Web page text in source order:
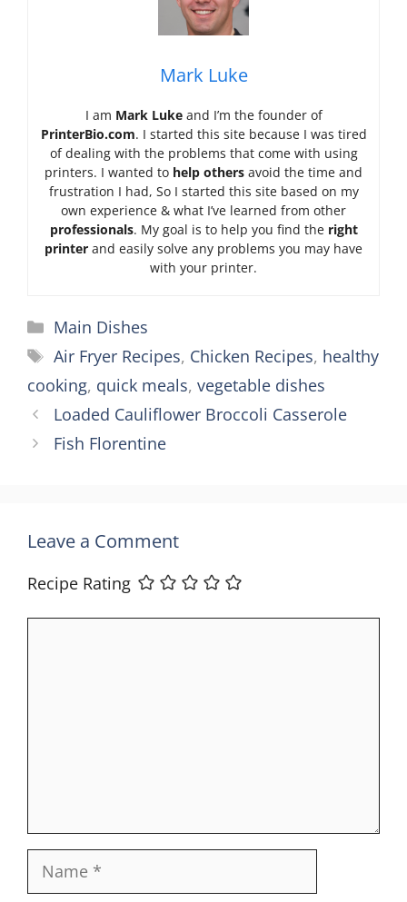
Mark Luke
I am Mark Lukeand I’m the founder of
PrinterBio.com. I started this site because I was tired
of dealing with the problems that come with using
printers. I wanted to help others avoid the time and
frustration I had, So I started this site based on my
own experience & what I’ve learned from other
professionals. My goal is to help you find the right
printer and easily solve any problems you may have
with your printer.
Categories
Main Dishes
Tags
Air Fryer Recipes, Chicken Recipes, healthy
cooking, quick meals, vegetable dishes
Loaded Cauliflower Broccoli Casserole
Fish Florentine
Leave a Comment
Recipe Rating
Name